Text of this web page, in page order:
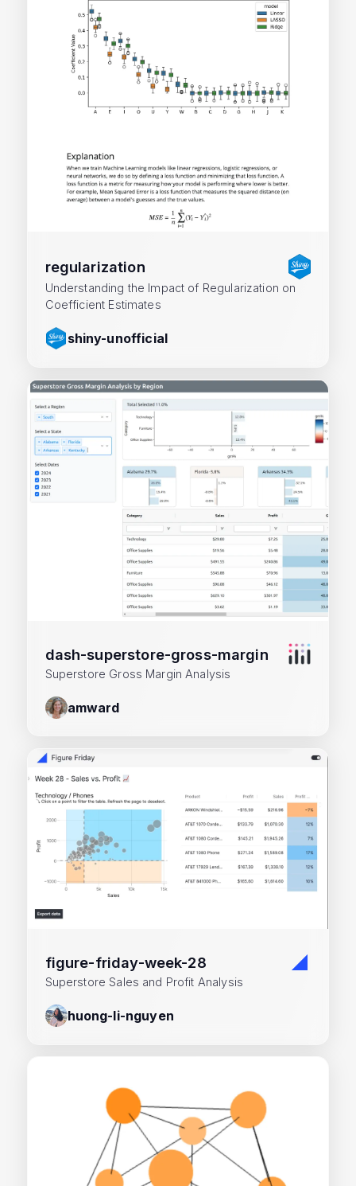
regularization
Understanding the Impact of Regularization on
Coefficient Estimates
shiny-unofficial
dash-superstore-gross-margin
Superstore Gross Margin Analysis
amward
figure-friday-week-28
Superstore Sales and Profit Analysis
huong-li-nguyen